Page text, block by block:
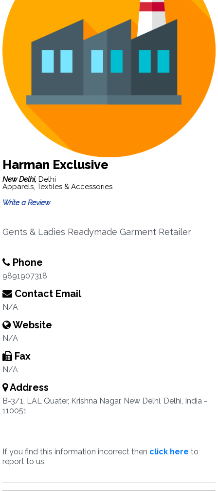
Harman Exclusive
New Delhi, Delhi
Apparels, Textiles & Accessories
Write a Review
Gents & Ladies Readymade Garment Retailer
Phone
9891907318
Contact Email
N/A
Website
N/A
Fax
N/A
Address
B-3/1, LAL Quater, Krishna Nagar, New Delhi, Delhi, India -
110051
If you find this information incorrect then click here to
report to us.